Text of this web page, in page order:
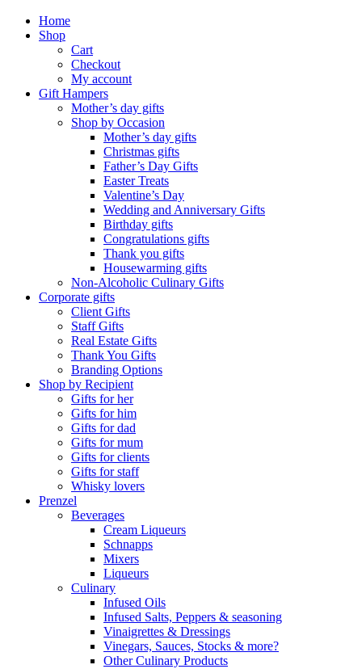
Home
Shop
Cart
Checkout
My account
Gift Hampers
Mother’s day gifts
Shop by Occasion
Mother’s day gifts
Christmas gifts
Father’s Day Gifts
Easter Treats
Valentine’s Day
Wedding and Anniversary Gifts
Birthday gifts
Congratulations gifts
Thank you gifts
Housewarming gifts
Non-Alcoholic Culinary Gifts
Corporate gifts
Client Gifts
Staff Gifts
Real Estate Gifts
Thank You Gifts
Branding Options
Shop by Recipient
Gifts for her
Gifts for him
Gifts for dad
Gifts for mum
Gifts for clients
Gifts for staff
Whisky lovers
Prenzel
Beverages
Cream Liqueurs
Schnapps
Mixers
Liqueurs
Culinary
Infused Oils
Infused Salts, Peppers & seasoning
Vinaigrettes & Dressings
Vinegars, Sauces, Stocks & more?
Other Culinary Products